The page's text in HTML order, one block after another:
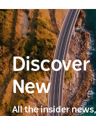
Discover
New
All the insider